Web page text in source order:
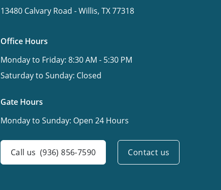
13480 Calvary Road -Willis, TX 77318
Office Hours
Monday to Friday: 8:30 AM - 5:30 PM
Saturday to Sunday: Closed
Gate Hours
Monday to Sunday: Open 24 Hours
Call us (936) 856-7590 Contact us